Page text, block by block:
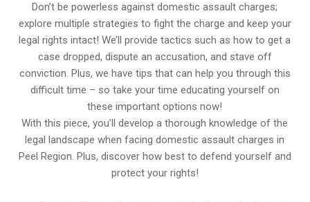
Don’t be powerless against domestic assault charges;
explore multiple strategies to fight the charge and keep your
legal rights intact! We’ll provide tactics such as how to get a
case dropped, dispute an accusation, and stave off
conviction. Plus, we have tips that can help you through this
difficult time – so take your time educating yourself on
these important options now!
With this piece, you’ll develop a thorough knowledge of the
legal landscape when facing domestic assault charges in
Peel Region. Plus, discover how best to defend yourself and
protect your rights!